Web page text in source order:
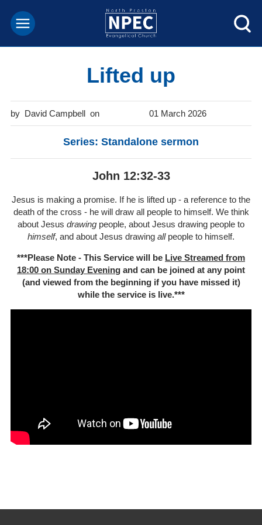
Lifted up
David Campbell 01 March 2026
Series: Standalone sermon
John 12:32-33
Jesus is making a promise. If he is lifted up - a reference to the
death of the cross - he will draw all people to himself. We think
about Jesus drawing people, about Jesus drawing people to
himself, and about Jesus drawing allpeople to himself.
***Please Note - This Service will be Live Streamed from
18:00 on Sunday Evening and can be joined at any point
(and viewed from the beginning if you have missed it)
while the service is live.***